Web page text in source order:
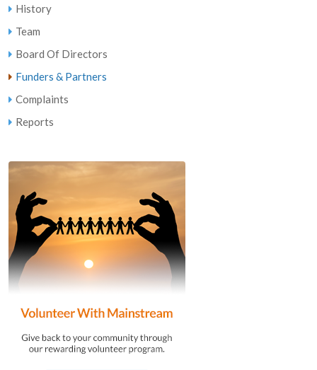
History
Team
Board Of Directors
Funders & Partners
Complaints
Reports